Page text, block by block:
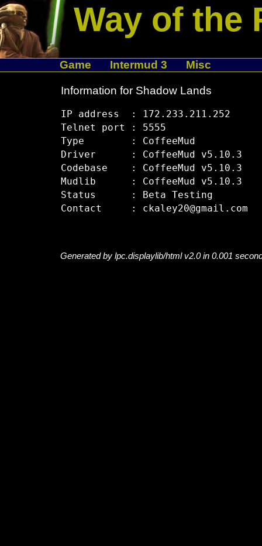
Way of the
Game Intermud 3 Misc
Information for Shadow Lands
IP address  : 172.233.211.252
Telnet port : 5555
Type        : CoffeeMud
Driver      : CoffeeMud v5.10.3
Codebase    : CoffeeMud v5.10.3
Mudlib      : CoffeeMud v5.10.3
Status      : Beta Testing
Generated by lpc.displaylib/html v2.0 in 0.001